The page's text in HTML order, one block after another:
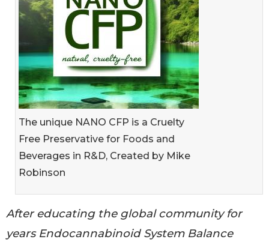
The unique NANO CFP is a Cruelty
Free Preservative for Foods and
Beverages in R&D, Created by Mike
Robinson
After educating the global community for
years Endocannabinoid System Balance